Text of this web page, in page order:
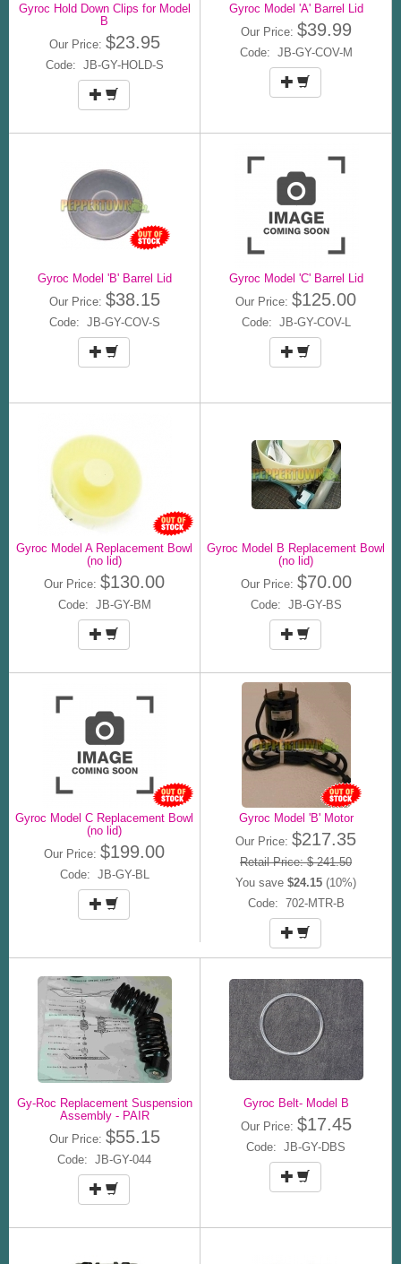
Gyroc Hold Down Clips for Model
B
Our Price: $23.95
Code: JB-GY-HOLD-S
Gyroc Model 'A' Barrel Lid
Our Price: $39.99
Code: JB-GY-COV-M
Gyroc Model 'B' Barrel Lid
Our Price: $38.15
Code: JB-GY-COV-S
Gyroc Model 'C' Barrel Lid
Our Price: $125.00
Code: JB-GY-COV-L
Gyroc Model A Replacement Bowl
(no lid)
Our Price: $130.00
Code: JB-GY-BM
Gyroc Model B Replacement Bowl
(no lid)
Our Price: $70.00
Code: JB-GY-BS
Gyroc Model C Replacement Bowl
(no lid)
Our Price: $199.00
Code: JB-GY-BL
Gyroc Model 'B' Motor
Our Price: $217.35
Retail Price: $ 241.50
You save $24.15 (10%)
Code: 702-MTR-B
Gy-Roc Replacement Suspension
Assembly - PAIR
Our Price: $55.15
Code: JB-GY-044
Gyroc Belt- Model B
Our Price: $17.45
Code: JB-GY-DBS